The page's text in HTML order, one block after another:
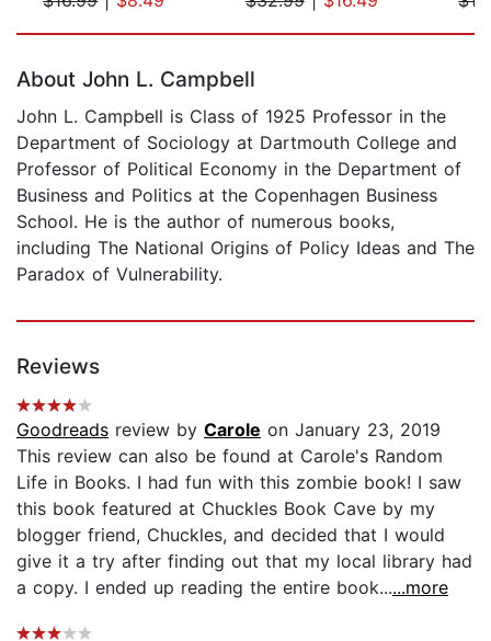
About John L. Campbell
John L. Campbell is Class of 1925 Professor in the
Department of Sociology at Dartmouth College and
Professor of Political Economy in the Department of
Business and Politics at the Copenhagen Business
School. He is the author of numerous books,
including The National Origins of Policy Ideas and The
Paradox of Vulnerability.
Reviews
Goodreads review by Carole on January 23, 2019
This review can also be found at Carole's Random
Life in Books. I had fun with this zombie book! I saw
this book featured at Chuckles Book Cave by my
blogger friend, Chuckles, and decided that I would
give it a try after finding out that my local library had
a copy. I ended up reading the entire book......more